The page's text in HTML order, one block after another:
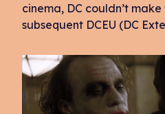
cinema, DC couldn’t
subsequent DCEU (DC